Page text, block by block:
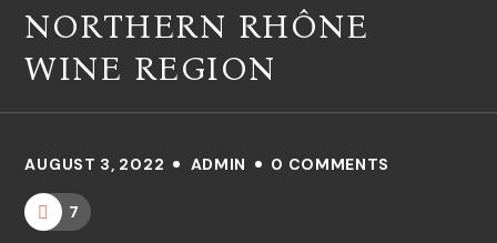
NORTHERN RHÔNE
WINE REGION
AUGUST 3, 2022 ADMIN 0 COMMENTS
7